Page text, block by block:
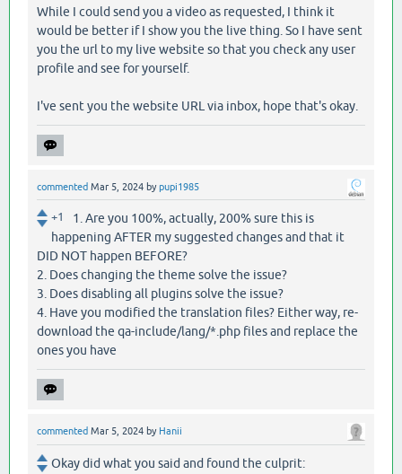
While I could send you a video as requested, I think it
would be better if I show you the live thing. So I have sent
you the url to my live website so that you check any user
profile and see for yourself.
I've sent you the website URL via inbox, hope that's okay.
commented Mar 5, 2024 bypupi1985
+1
1. Are you 100%, actually, 200% sure this is
happening AFTER my suggested changes and that it
DID NOT happen BEFORE?
2. Does changing the theme solve the issue?
3. Does disabling all plugins solve the issue?
4. Have you modified the translation files? Either way, re-
download the qa-include/lang/*.php files and replace the
ones you have
commented Mar 5, 2024 by Hanii
Okay did what you said and found the culprit: